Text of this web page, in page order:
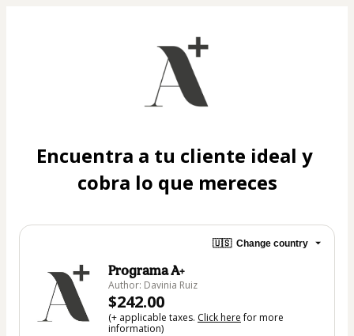
Encuentra a tu cliente ideal y
cobra lo que mereces
🇺🇸 Change country
Programa A+
Author: Davinia Ruiz
$242.00
(+ applicable taxes. Click herefor more
information)